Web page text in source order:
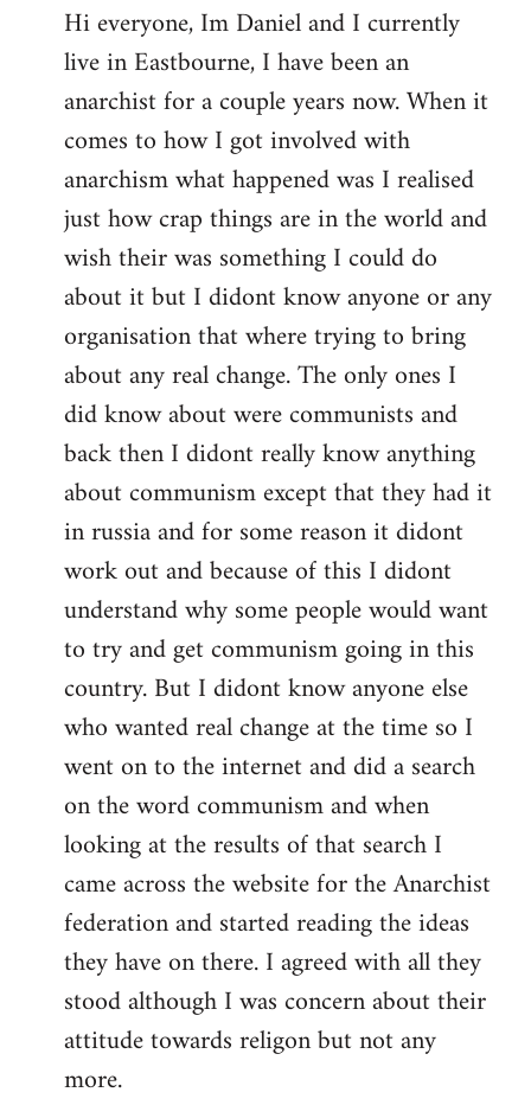
to
Welcome
libcom.org
Hi everyone, Im Daniel and I currently
live in Eastbourne, I have been an
anarchist for a couple years now. When it
comes to how I got involved with
anarchism what happened was I realised
just how crap things are in the world and
wish their was something I could do
about it but I didont know anyone or any
organisation that where trying to bring
about any real change. The only ones I
did know about were communists and
back then I didont really know anything
about communism except that they had it
in russia and for some reason it didont
work out and because of this I didont
understand why some people would want
to try and get communism going in this
country. But I didont know anyone else
who wanted real change at the time so I
went on to the internet and did a search
on the word communism and when
looking at the results of that search I
came across the website for the Anarchist
federation and started reading the ideas
they have on there. I agreed with all they
stood although I was concern about their
attitude towards religon but not any
more.